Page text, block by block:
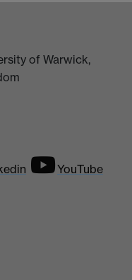
of Warwick,
YouTube